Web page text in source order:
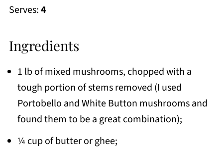
Serves:4
Ingredients
1 lb of mixed mushrooms, chopped with a
tough portion of stems removed (I used
Portobello and White Button mushrooms and
found them to be a great combination);
¼ cup of butter or ghee;